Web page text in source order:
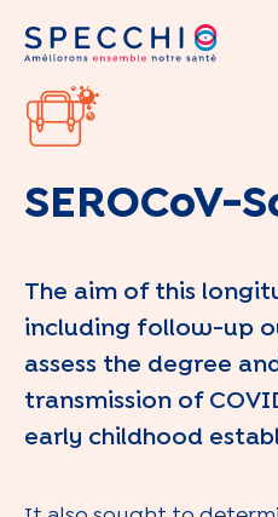
SEROCoV-
The aim of this
including follow-up
assess the degree
transmission of
early childhood